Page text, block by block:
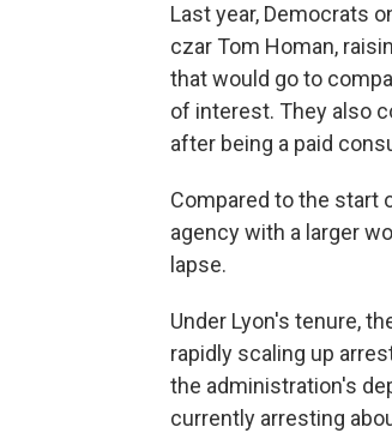
Last year, Democrats
czar Tom Homan,
that would go to
of interest. They also
after being a paid
Compared to the start
agency with a larger
lapse.
Under Lyon's tenure,
rapidly scaling up
the administration's
currently arresting